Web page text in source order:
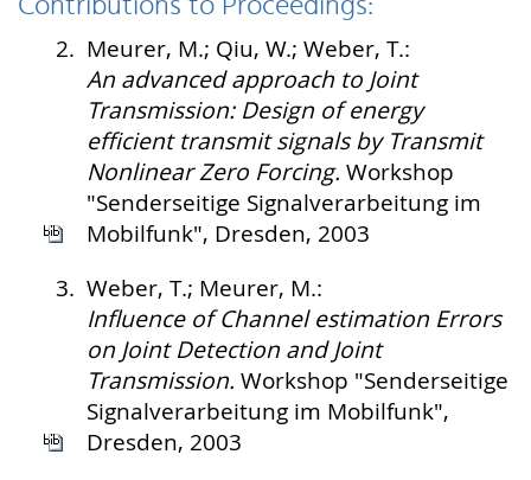
2. Meurer, M.; Qiu, W.; Weber, T.:
An advanced approach to Joint
Transmission: Design of energy
efficient transmit signals by Transmit
Nonlinear Zero Forcing. Workshop
"Senderseitige Signalverarbeitung im
Mobilfunk", Dresden, 2003
3. Weber, T.; Meurer, M.:
Influence of Channel estimation Errors
on Joint Detection and Joint
Transmission. Workshop "Senderseitige
Signalverarbeitung im Mobilfunk",
Dresden, 2003